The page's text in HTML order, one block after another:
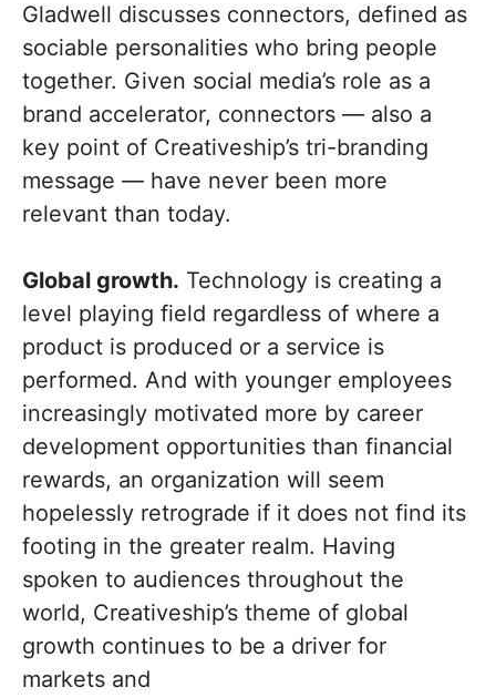
Gladwell discusses connectors, defined as
sociable personalities who bring people
together. Given social media’s role as a
brand accelerator, connectors — also a
key point of Creativeship’s tri-branding
message — have never been more
relevant than today.
Global growth. Technology is creating a
level playing field regardless of where a
product is produced or a service is
performed. And with younger employees
increasingly motivated more by career
development opportunities than financial
rewards, an organization will seem
hopelessly retrograde if it does not find its
footing in the greater realm. Having
spoken to audiences throughout the
world, Creativeship’s theme of global
growth continues to be a driver for
markets and